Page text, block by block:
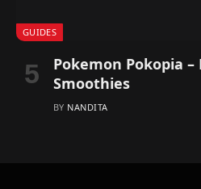
GUIDES
Pokemon Pokopia –
Smoothies
BY NANDITA